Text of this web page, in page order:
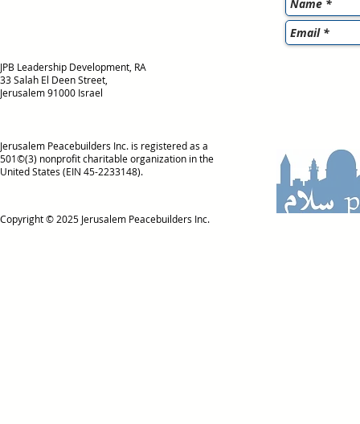
JPB Leadership Development, RA
33 Salah El Deen Street,
Jerusalem 91000 Israel
Jerusalem Peacebuilders Inc. is registered as a
501©(3) nonprofit charitable organization in the
United States (EIN 45-2233148).
Copyright © 2025 Jerusalem Peacebuilders Inc.